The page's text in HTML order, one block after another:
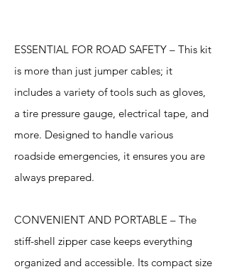
ESSENTIAL FOR ROAD SAFETY – This kit
is more than just jumper cables; it
includes a variety of tools such as gloves,
a tire pressure gauge, electrical tape, and
more. Designed to handle various
roadside emergencies, it ensures you are
always prepared.
CONVENIENT AND PORTABLE – The
stiff-shell zipper case keeps everything
organized and accessible. Its compact size